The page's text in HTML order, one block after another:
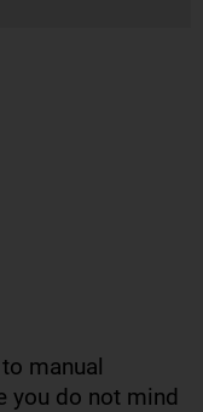
manual
you do not mind